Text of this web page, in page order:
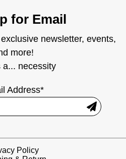
for Email
newsletter, events,
more!
a... necessity
Address*
Policy